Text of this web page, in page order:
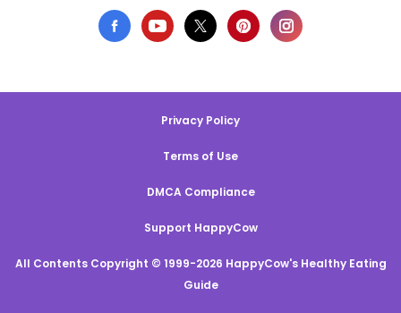
Privacy Policy
Terms of Use
DMCA Compliance
Support HappyCow
All Contents Copyright © 1999-2026 HappyCow's Healthy Eating
Guide